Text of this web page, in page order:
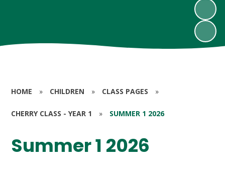
HOME » CHILDREN » CLASS PAGES »
CHERRY CLASS - YEAR 1 » SUMMER 1 2026
Summer 1 2026